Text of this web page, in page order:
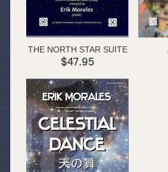
THE NORTH STAR SUITE
$47.95